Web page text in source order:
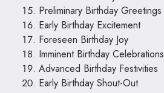
Preliminary Birthday Greetings
Early Birthday Excitement
Foreseen Birthday Joy
Imminent Birthday Celebrations
Advanced Birthday Festivities
Early Birthday Shout-Out